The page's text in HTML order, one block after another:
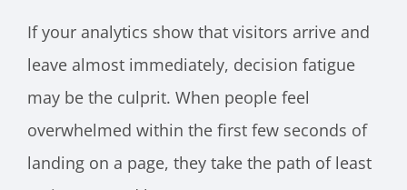
If your analytics show that visitors arrive and
leave almost immediately, decision fatigue
may be the culprit. When people feel
overwhelmed within the first few seconds of
landing on a page, they take the path of least